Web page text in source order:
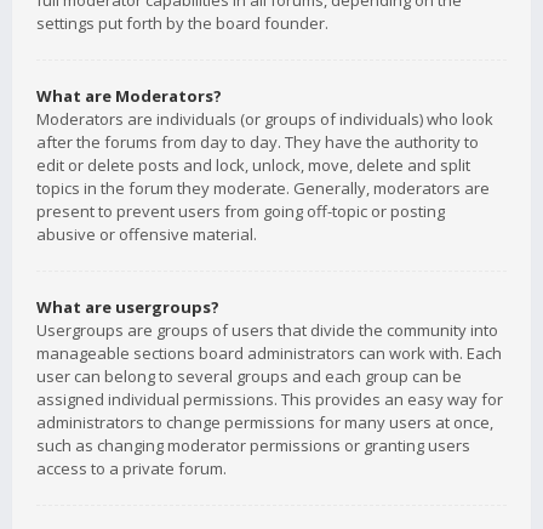
settings put forth by the board founder.
What are Moderators?
Moderators are individuals (or groups of individuals) who look
after the forums from day to day. They have the authority to
edit or delete posts and lock, unlock, move, delete and split
topics in the forum they moderate. Generally, moderators are
present to prevent users from going off-topic or posting
abusive or offensive material.
What are usergroups?
Usergroups are groups of users that divide the community into
manageable sections board administrators can work with. Each
user can belong to several groups and each group can be
assigned individual permissions. This provides an easy way for
administrators to change permissions for many users at once,
such as changing moderator permissions or granting users
access to a private forum.